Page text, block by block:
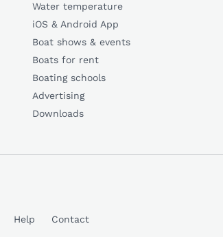
Water temperature
iOS & Android App
Boat shows & events
Boats for rent
Boating schools
Advertising
Downloads
Help Contact